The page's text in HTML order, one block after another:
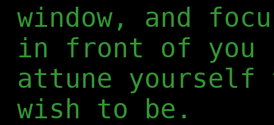
window, and
in front of you
attune yourself
wish to be.